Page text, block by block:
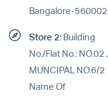
Bangalore-560002
Store 2:Building
No./Flat No.: NO.02 ,
MUNCIPAL NO.6/2
Name Of